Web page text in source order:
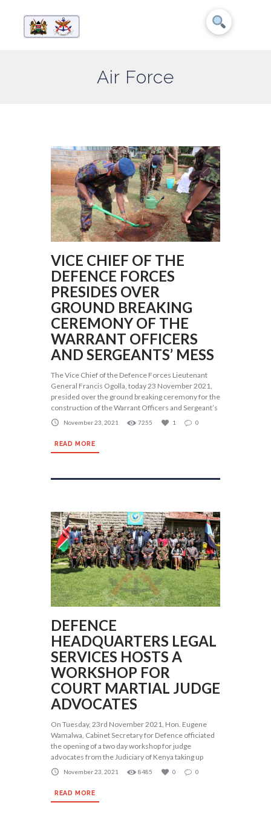
Air Force
VICE CHIEF OF THE
DEFENCE FORCES
PRESIDES OVER
GROUND BREAKING
CEREMONY OF THE
WARRANT OFFICERS
AND SERGEANTS’ MESS
The Vice Chief of the Defence Forces Lieutenant
General Francis Ogolla, today 23 November 2021,
presided over the ground breaking ceremony for the
construction of the Warrant Officers and Sergeant’s
November 23, 2021 7255 1 0
READ MORE
DEFENCE
HEADQUARTERS LEGAL
SERVICES HOSTS A
WORKSHOP FOR
COURT MARTIAL JUDGE
ADVOCATES
On Tuesday, 23rd November 2021, Hon. Eugene
Wamalwa, Cabinet Secretary for Defence officiated
the opening of a two day workshop for judge
advocates from the Judiciary of Kenya taking up
November 23, 2021 8485 0 0
READ MORE